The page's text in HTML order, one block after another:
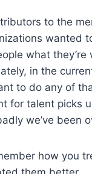
to the
wanted
what
in the
to do any of
for talent picks
we’ve been
how you